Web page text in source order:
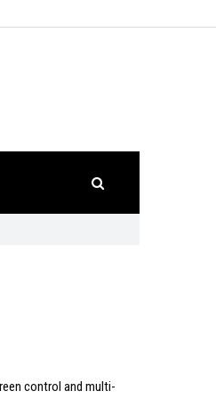
control and multi-